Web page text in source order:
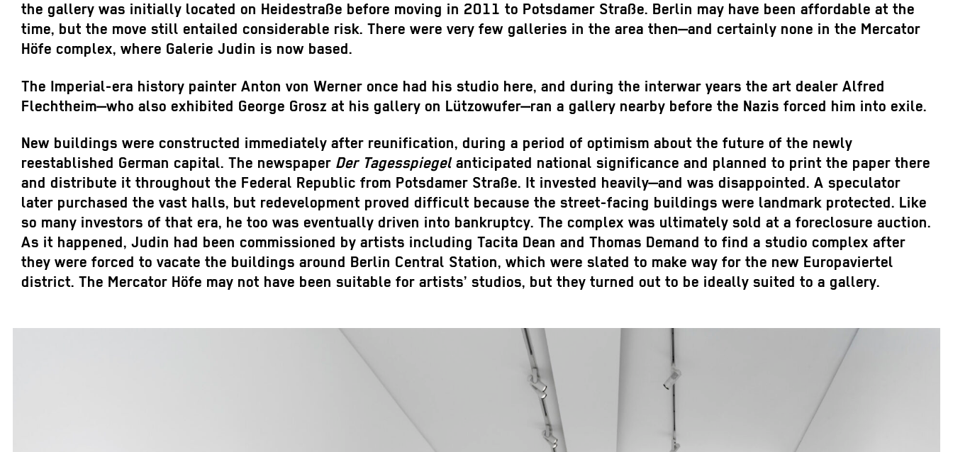
the gallery was initially located on Heidestraße before moving in 2011 to Potsdamer Straße. Berlin may have been affordable at the
time, but the move still entailed considerable risk. There were very few galleries in the area then—and certainly none in the Mercator
Höfe complex, where Galerie Judin is now based.
The Imperial-era history painter Anton von Werner once had his studio here, and during the interwar years the art dealer Alfred
Flechtheim—who also exhibited George Grosz at his gallery on Lützowufer—ran a gallery nearby before the Nazis forced him into exile.
New buildings were constructed immediately after reunification, during a period of optimism about the future of the newly
reestablished German capital. The newspaper Der Tagesspiegelanticipated national significance and planned to print the paper there
and distribute it throughout the Federal Republic from Potsdamer Straße. It invested heavily—and was disappointed. A speculator
later purchased the vast halls, but redevelopment proved difficult because the street-facing buildings were landmark protected. Like
so many investors of that era, he too was eventually driven into bankruptcy. The complex was ultimately sold at a foreclosure auction.
As it happened, Judin had been commissioned by artists including Tacita Dean and Thomas Demand to find a studio complex after
they were forced to vacate the buildings around Berlin Central Station, which were slated to make way for the new Europaviertel
district. The Mercator Höfe may not have been suitable for artists’ studios, but they turned out to be ideally suited to a gallery.